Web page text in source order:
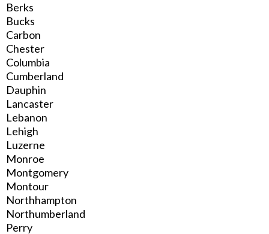
Berks
Bucks
Carbon
Chester
Columbia
Cumberland
Dauphin
Lancaster
Lebanon
Lehigh
Luzerne
Monroe
Montgomery
Montour
Northhampton
Northumberland
Perry